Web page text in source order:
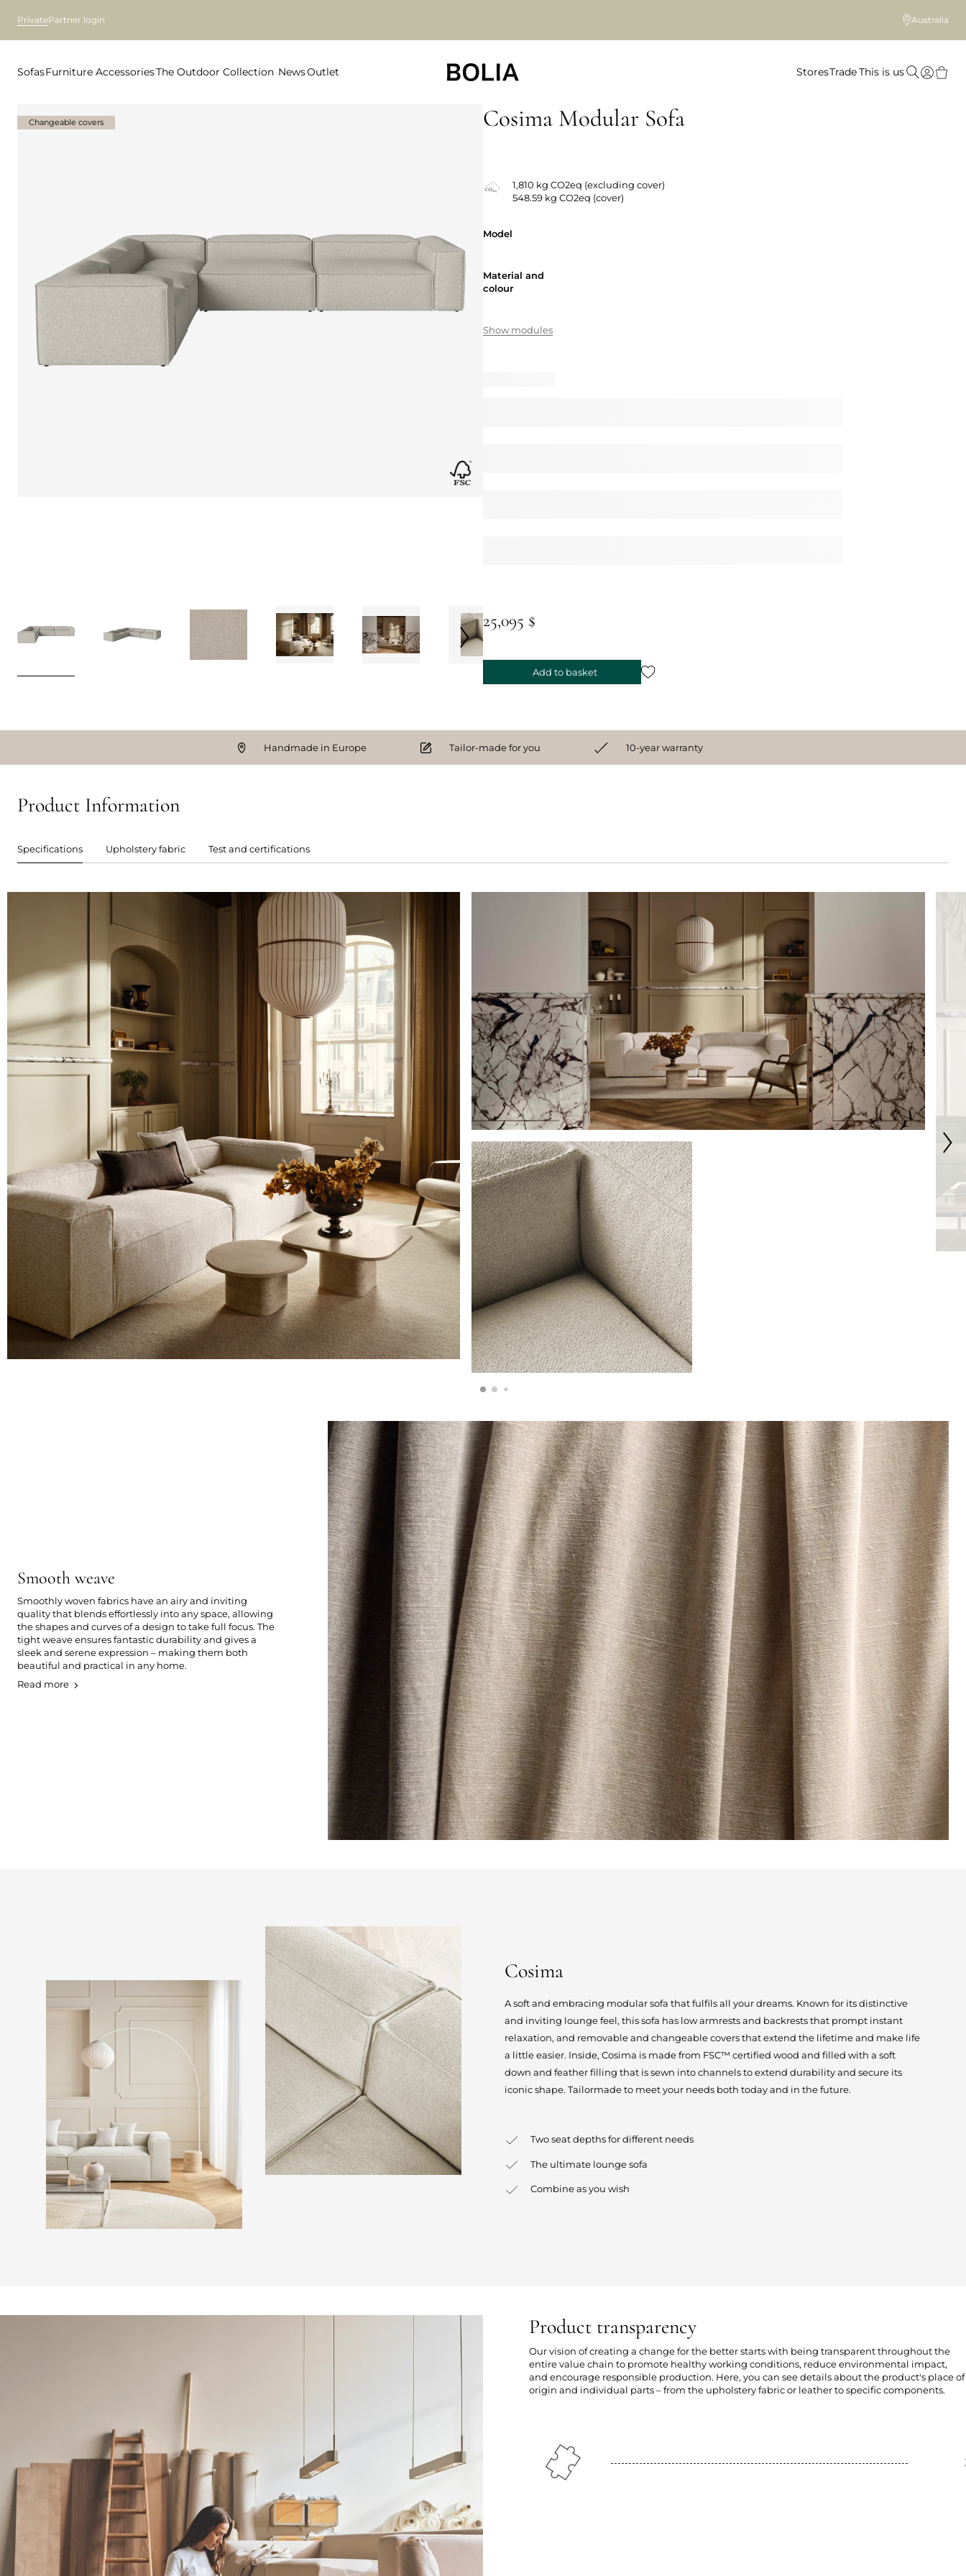
PrivatePartner login Australia
SofasFurniture AccessoriesThe Outdoor Collection NewsOutlet StoresTradeThis is us
Cosima Modular Sofa
1,810 kg CO2eq (excluding cover)
548.59 kg CO2eq (cover)
Model
Material and
colour
Show modules
25,095 $
Add to basket
Changeable covers Changeable covers
Handmade in Europe Tailor-made for you 10-year warranty
Product Information
Specifications Upholstery fabric Test and certifications
Smooth weave
Smoothly woven fabrics have an airy and inviting
quality that blends effortlessly into any space, allowing
the shapes and curves of a design to take full focus. The
tight weave ensures fantastic durability and gives a
sleek and serene expression – making them both
beautiful and practical in any home.
Read more
Cosima
A soft and embracing modular sofa that fulfils all your dreams. Known for its distinctive
and inviting lounge feel, this sofa has low armrests and backrests that prompt instant
relaxation, and removable and changeable covers that extend the lifetime and make life
a little easier. Inside, Cosima is made from FSC™ certified wood and filled with a soft
down and feather filling that is sewn into channels to extend durability and secure its
iconic shape. Tailormade to meet your needs both today and in the future.
Two seat depths for different needs
The ultimate lounge sofa
Combine as you wish
Product transparency
Our vision of creating a change for the better starts with being transparent throughout the
entire value chain to promote healthy working conditions, reduce environmental impact,
and encourage responsible production. Here, you can see details about the product's place of
origin and individual parts – from the upholstery fabric or leather to specific components.